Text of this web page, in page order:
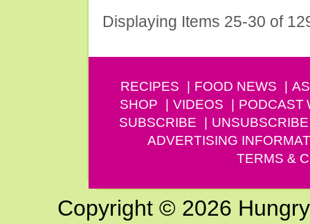
Displaying Items 25-30 of
RECIPES FOOD NEWS
SHOP
VIDEOS PODCAST
SUBSCRIBE
UNSUBSCRIBE
ADVERTISING
TERMS &
Copyright © 2026